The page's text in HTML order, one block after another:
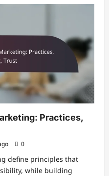
Practices,
0
define principles that
while building